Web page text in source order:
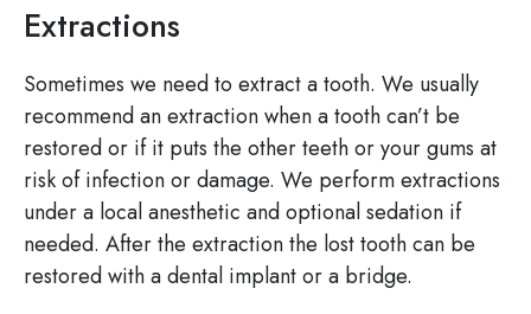
Extractions
Sometimes we need to extract a tooth. We usually
recommend an extraction when a tooth can’t be
restored or if it puts the other teeth or your gums at
risk of infection or damage. We perform extractions
under a local anesthetic and optional sedation if
needed. After the extraction the lost tooth can be
restored with a dental implant or a bridge.